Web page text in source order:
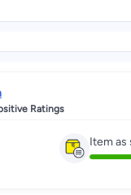
Ratings
Item as